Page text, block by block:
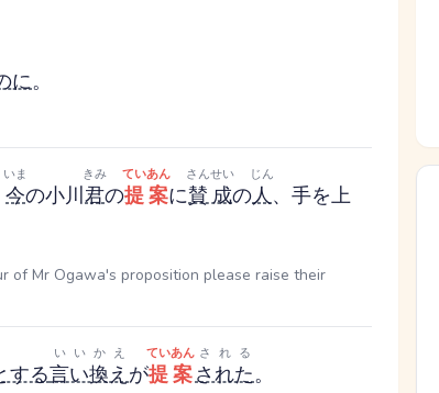
に。
今
いま
の小川君
きみ
の提案
ていあん
に賛成
さんせい
の人
じん
、手を上
of Mr Ogawa's proposition please raise their
する言い換え
いいかえ
が提案
ていあん
された
される
。